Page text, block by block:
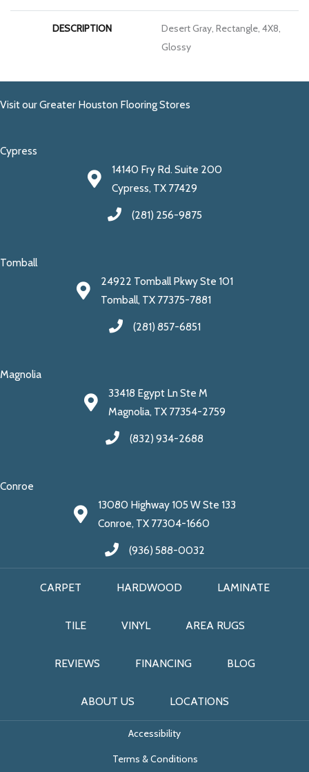
DESCRIPTION
Desert Gray, Rectangle, 4X8,
Glossy
Visit our Greater Houston Flooring Stores
Cypress
14140 Fry Rd. Suite 200
Cypress, TX 77429
(281) 256-9875
Tomball
24922 Tomball Pkwy Ste 101
Tomball, TX 77375-7881
(281) 857-6851
Magnolia
33418 Egypt Ln Ste M
Magnolia, TX 77354-2759
(832) 934-2688
Conroe
13080 Highway 105 W Ste 133
Conroe, TX 77304-1660
(936) 588-0032
CARPET HARDWOOD LAMINATE
TILE VINYL AREA RUGS
REVIEWS FINANCING BLOG
ABOUT US LOCATIONS
Accessibility
Terms & Conditions